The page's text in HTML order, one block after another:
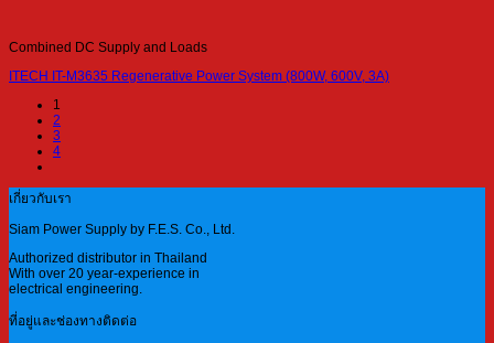
Combined DC Supply and Loads
ITECH IT-M3635 Regenerative Power System (800W, 600V, 3A)
1
2
3
4
เกี่ยวกับเรา
Siam Power Supply by F.E.S. Co., Ltd.
Authorized distributor in Thailand
With over 20 year-experience in
electrical engineering.
ที่อยู่และช่องทางติดต่อ